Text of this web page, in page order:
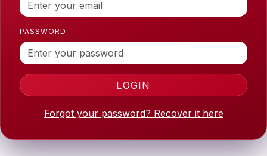
PASSWORD
LOGIN
Forgot your password? Recover it here